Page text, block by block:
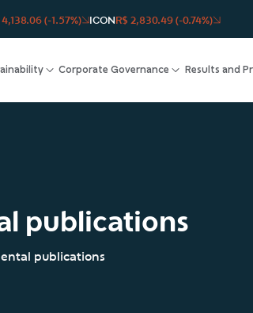
4,138.06 (-1.57%) ICONR$ 2,830.49 (-0.74%)
Corporate Governance Results and
publications
publications